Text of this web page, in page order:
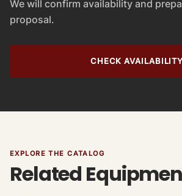
We will confirm availability and
proposal.
CHECK AVAILABILITY
EXPLORE THE CATALOG
Related